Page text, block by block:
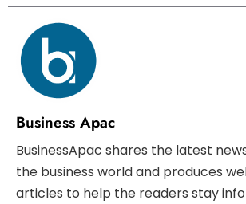
Business Apac
BusinessApac shares the latest
the business world and produces
articles to help the readers stay